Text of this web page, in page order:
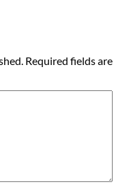
Required fields are